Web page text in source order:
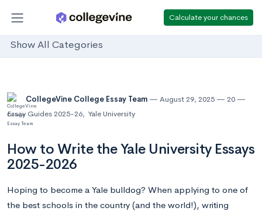
Calculate your chances
Show All Categories
CollegeVine College Essay Team August 29, 2025
20
Essay Guides 2025-26, Yale University
How to Write the Yale University Essays
2025-2026
Hoping to become a Yale bulldog? When applying to one of
the best schools in the country (and the world!), writing